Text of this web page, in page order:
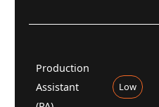
Production
Assistant
Low